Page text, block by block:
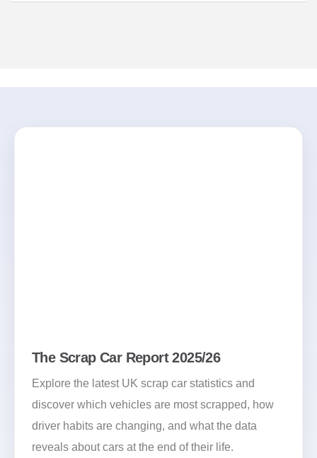
The Scrap Car Report 2025/26
Explore the latest UK scrap car statistics and
discover which vehicles are most scrapped, how
driver habits are changing, and what the data
reveals about cars at the end of their life.